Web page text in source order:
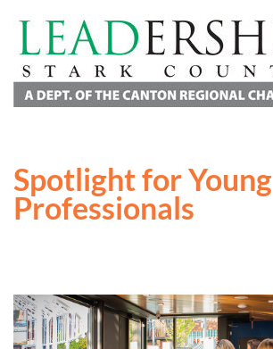
Spotlight for Young
Professionals